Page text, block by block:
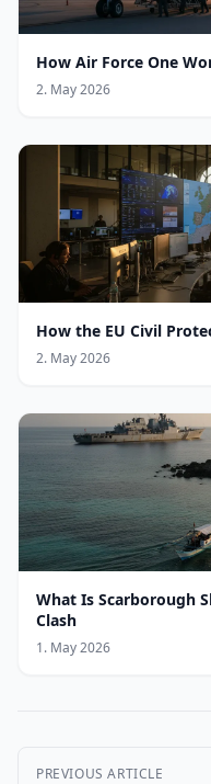
How Air Force One
2. May 2026
How the EU Civil
2. May 2026
What Is Scarborough
Clash
1. May 2026
PREVIOUS ARTICLE